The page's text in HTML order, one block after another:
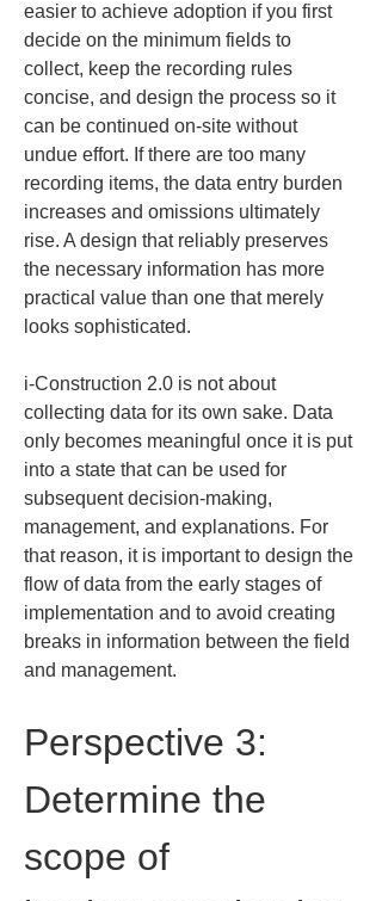
easier to achieve adoption if you first
decide on the minimum fields to
collect, keep the recording rules
concise, and design the process so it
can be continued on-site without
undue effort. If there are too many
recording items, the data entry burden
increases and omissions ultimately
rise. A design that reliably preserves
the necessary information has more
practical value than one that merely
looks sophisticated.
i-Construction 2.0 is not about
collecting data for its own sake. Data
only becomes meaningful once it is put
into a state that can be used for
subsequent decision-making,
management, and explanations. For
that reason, it is important to design the
flow of data from the early stages of
implementation and to avoid creating
breaks in information between the field
and management.
Perspective 3:
Determine the
scope of